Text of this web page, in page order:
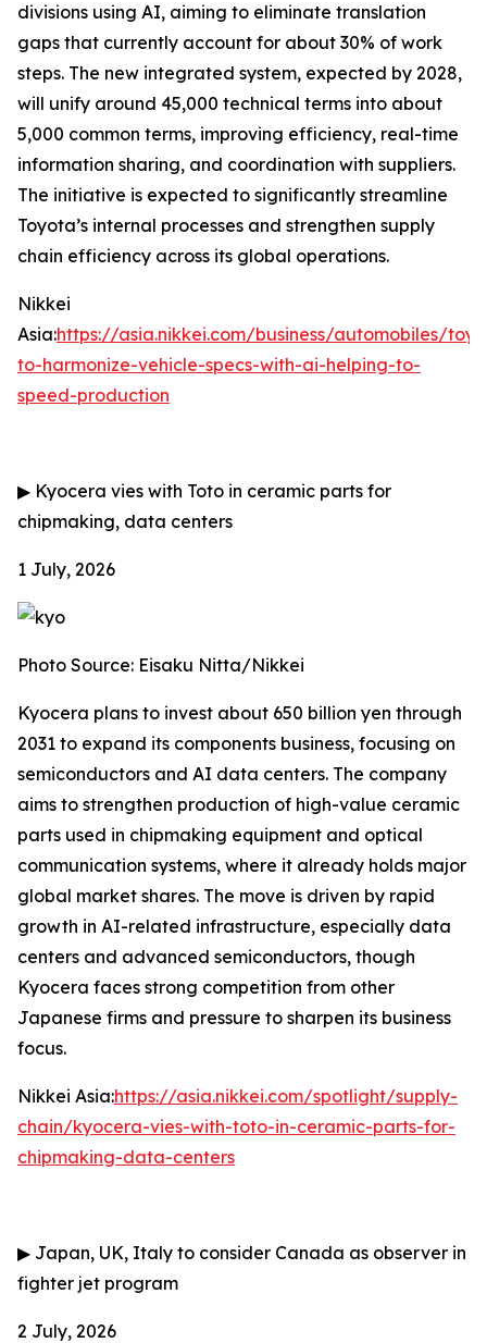
divisions using AI, aiming to eliminate translation
gaps that currently account for about 30% of work
steps. The new integrated system, expected by 2028,
will unify around 45,000 technical terms into about
5,000 common terms, improving efficiency, real-time
information sharing, and coordination with suppliers.
The initiative is expected to significantly streamline
Toyota’s internal processes and strengthen supply
chain efficiency across its global operations.
Nikkei
Asia:https://asia.nikkei.com/business/automobiles/
to-harmonize-vehicle-specs-with-ai-helping-to-
speed-production
▶ Kyocera vies with Toto in ceramic parts for
chipmaking, data centers
1 July, 2026
Photo Source: Eisaku Nitta/Nikkei
Kyocera plans to invest about 650 billion yen through
2031 to expand its components business, focusing on
semiconductors and AI data centers. The company
aims to strengthen production of high-value ceramic
parts used in chipmaking equipment and optical
communication systems, where it already holds major
global market shares. The move is driven by rapid
growth in AI-related infrastructure, especially data
centers and advanced semiconductors, though
Kyocera faces strong competition from other
Japanese firms and pressure to sharpen its business
focus.
Nikkei Asia:https://asia.nikkei.com/spotlight/supply-
chain/kyocera-vies-with-toto-in-ceramic-parts-for-
chipmaking-data-centers
▶ Japan, UK, Italy to consider Canada as observer in
fighter jet program
2 July, 2026